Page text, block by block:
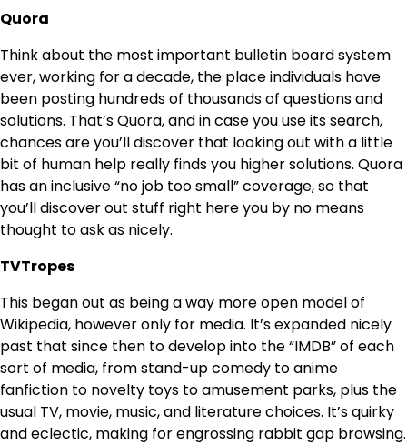
Quora
Think about the most important bulletin board system
ever, working for a decade, the place individuals have
been posting hundreds of thousands of questions and
solutions. That’s Quora, and in case you use its search,
chances are you’ll discover that looking out with a little
bit of human help really finds you higher solutions. Quora
has an inclusive “no job too small” coverage, so that
you’ll discover out stuff right here you by no means
thought to ask as nicely.
TVTropes
This began out as being a way more open model of
Wikipedia, however only for media. It’s expanded nicely
past that since then to develop into the “IMDB” of each
sort of media, from stand-up comedy to anime
fanfiction to novelty toys to amusement parks, plus the
usual TV, movie, music, and literature choices. It’s quirky
and eclectic, making for engrossing rabbit gap browsing.